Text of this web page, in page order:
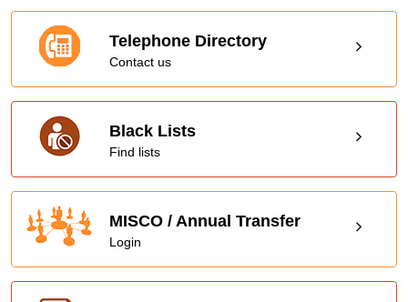
Telephone Directory
Contact us
Black Lists
Find lists
MISCO / Annual Transfer
Login